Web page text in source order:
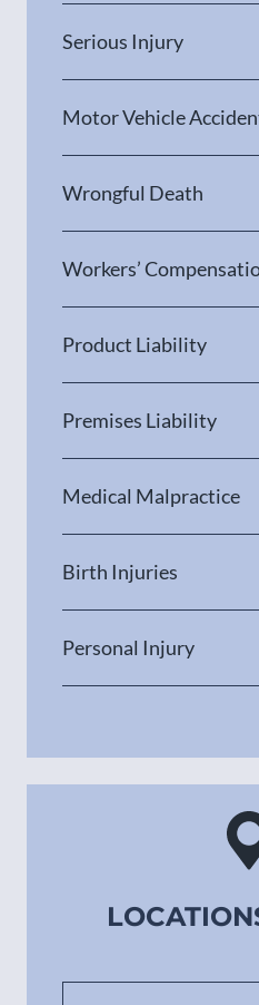
Serious Injury
Motor Vehicle
Wrongful Death
Workers’
Product Liability
Premises Liability
Medical Malpractice
Birth Injuries
Personal Injury